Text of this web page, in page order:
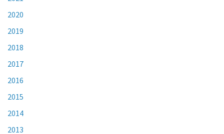
2020
2019
2018
2017
2016
2015
2014
2013